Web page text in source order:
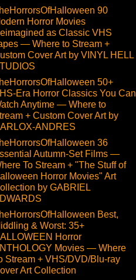
90
Horror Movies
as Classic VHS
— Where to Stream +
Cover Art by VINYL HELL
50+
Era Horror Classics You Can
Anytime — Where to
+ Custom Cover Art by
ANDRES
36
Autumn-Set Films —
To Stream + "The Stuff of
Horror Movies" Art
by GABRIEL
Best,
& Worst: 35+
Horror
Movies — Where
Stream + VHS/DVD/Blu-ray
Art Collection